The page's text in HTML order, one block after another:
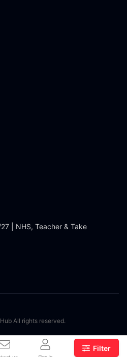
| NHS, Teacher & Take
All rights reserved.
Filter